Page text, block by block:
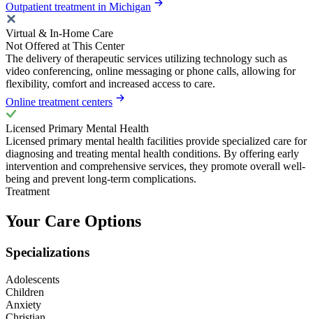
Outpatient treatment in Michigan
Virtual & In-Home Care
Not Offered at This Center
The delivery of therapeutic services utilizing technology such as
video conferencing, online messaging or phone calls, allowing for
flexibility, comfort and increased access to care.
Online treatment centers
Licensed Primary Mental Health
Licensed primary mental health facilities provide specialized care for
diagnosing and treating mental health conditions. By offering early
intervention and comprehensive services, they promote overall well-
being and prevent long-term complications.
Treatment
Your Care Options
Specializations
Adolescents
Children
Anxiety